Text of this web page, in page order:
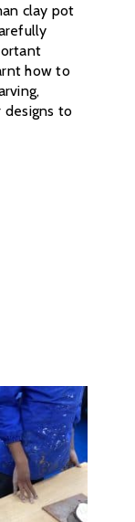
clay pot
how to
designs to